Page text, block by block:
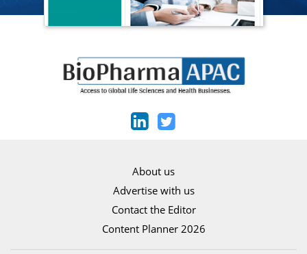
About us
Advertise with us
Contact the Editor
Content Planner 2026